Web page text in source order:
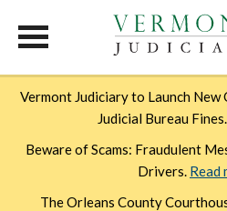
content
Vermont Judiciary to Launch
Judicial Bureau Fines.
Beware of Scams: Fraudulent
Drivers. Read
The Orleans County